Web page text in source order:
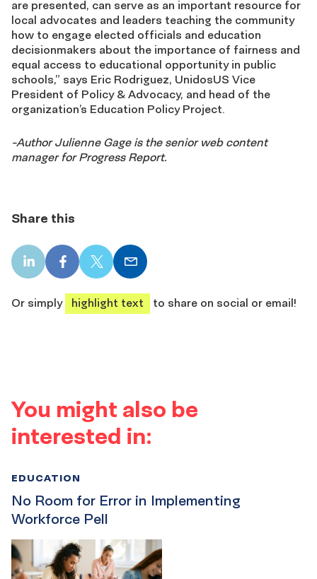
are presented, can serve as an important resource for
local advocates and leaders teaching the community
how to engage elected officials and education
decisionmakers about the importance of fairness and
equal access to educational opportunity in public
schools,” says Eric Rodriguez, UnidosUS Vice
President of Policy & Advocacy, and head of the
organization’s Education Policy Project.
-Author Julienne Gage is the senior web content
manager for Progress Report.
Share this
LinkedIn
share
Facebook
share
X
share
Email
share
Or simply
highlight text to share on social or email!
You might also be
interested in:
No Room for Error in Implementing
Workforce Pell
EDUCATION